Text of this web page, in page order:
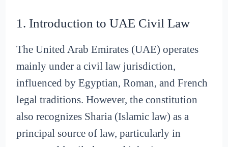
1. Introduction to UAE Civil Law
The United Arab Emirates (UAE) operates
mainly under a civil law jurisdiction,
influenced by Egyptian, Roman, and French
legal traditions. However, the constitution
also recognizes Sharia (Islamic law) as a
principal source of law, particularly in